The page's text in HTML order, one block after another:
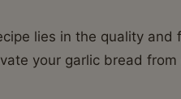
lies in the quality
your garlic bread